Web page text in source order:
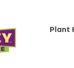
Plant